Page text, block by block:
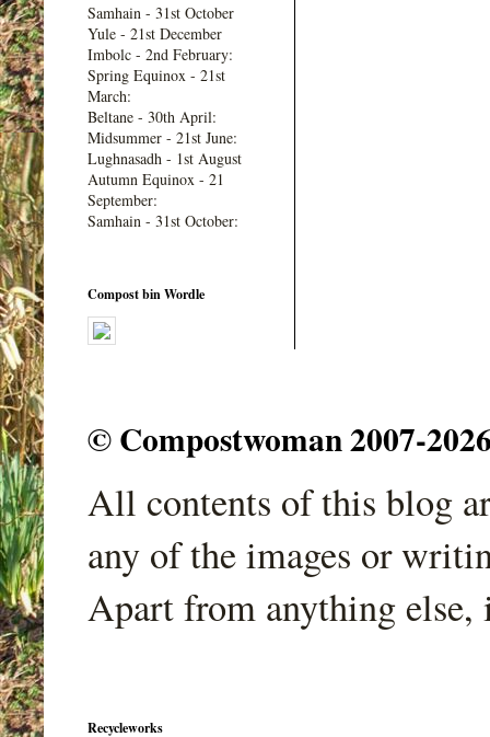
Samhain - 31st October
Yule - 21st December
Imbolc - 2nd February:
Spring Equinox - 21st
March:
Beltane - 30th April:
Midsummer - 21st June:
Lughnasadh - 1st August
Autumn Equinox - 21
September:
Samhain - 31st October:
Compost bin Wordle
© Compostwoman 2007-
All contents of this blog
any of the images or
Apart from anything
Recycleworks